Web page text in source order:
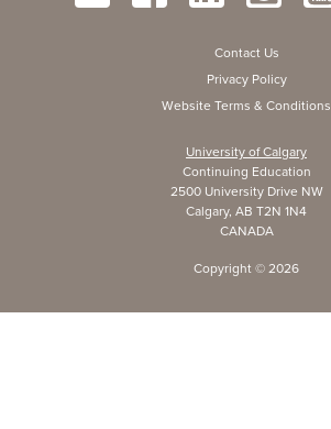
Contact Us
Privacy Policy
Website Terms & Conditions
University of Calgary
Continuing Education
2500 University Drive NW
Calgary, AB T2N 1N4
CANADA
Copyright © 2026